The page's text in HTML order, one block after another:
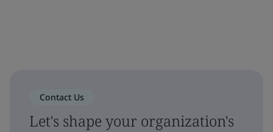
Contact Us
Let's shape your organization's